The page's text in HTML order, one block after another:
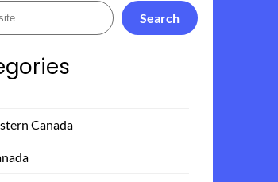
Search
Canada